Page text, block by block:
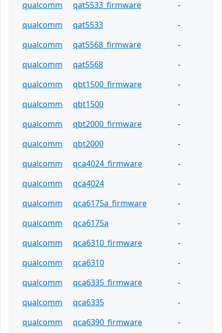
qualcomm qat5533_firmware
-
qualcomm
qat5533
-
qualcomm
qat5568_firmware
-
qualcomm
qat5568
-
qualcomm
qbt1500_firmware
-
qualcomm
qbt1500
-
qualcomm
qbt2000_firmware
-
qualcomm
qbt2000
-
qualcomm
qca4024_firmware
-
qualcomm
qca4024
-
qualcomm
qca6175a_firmware
-
qualcomm
qca6175a
-
qualcomm
qca6310_firmware
-
qualcomm
qca6310
-
qualcomm
qca6335_firmware
-
qualcomm
qca6335
-
qualcomm
qca6390_firmware
-